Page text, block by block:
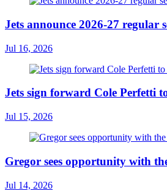
Jets announce 2026-27 regular
Jul 16, 2026
Jets sign forward Cole Perfetti
Jul 15, 2026
Gregor sees opportunity with
Jul 14, 2026